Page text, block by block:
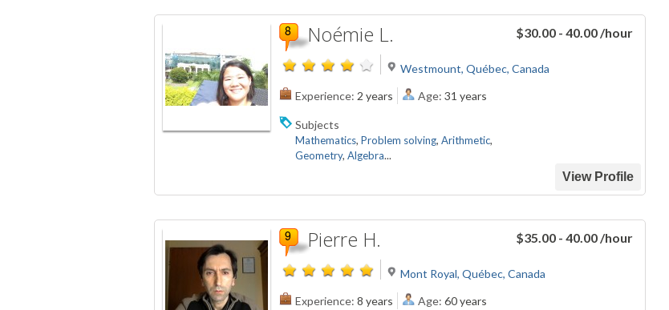
$30.00 - 40.00 /hour
Noémie L.
Westmount, Québec, Canada
Experience: 2 years Age: 31 years
Subjects
Mathematics, Problem solving, Arithmetic,
Geometry, Algebra...
View Profile
$35.00 - 40.00 /hour
Pierre H.
Mont Royal, Québec, Canada
Experience: 8 years Age: 60 years